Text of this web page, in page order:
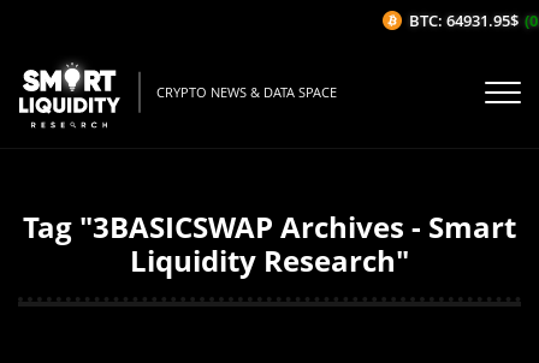
CRYPTO NEWS & DATA SPACE
Tag "3BASICSWAP Archives - Smart
Liquidity Research"
BTC: 64931.95$